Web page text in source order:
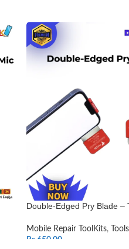
Double-Edged Pry Blade –
Mobile Repair ToolKits,
Tools
Rs. 650.00